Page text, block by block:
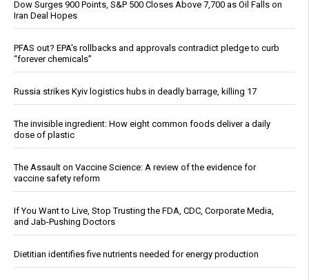
Dow Surges 900 Points, S&P 500 Closes Above 7,700 as Oil Falls on
Iran Deal Hopes
PFAS out? EPA's rollbacks and approvals contradict pledge to curb
“forever chemicals”
Russia strikes Kyiv logistics hubs in deadly barrage, killing 17
The invisible ingredient: How eight common foods deliver a daily
dose of plastic
The Assault on Vaccine Science: A review of the evidence for
vaccine safety reform
If You Want to Live, Stop Trusting the FDA, CDC, Corporate Media,
and Jab-Pushing Doctors
Dietitian identifies five nutrients needed for energy production